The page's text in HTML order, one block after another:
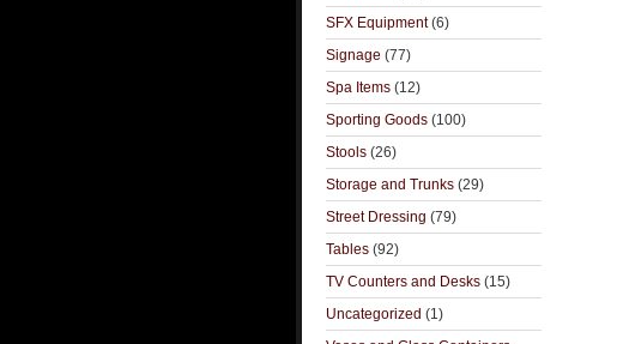
SFX Equipment(6)
Signage (77)
Spa Items (12)
Sporting Goods (100)
Stools (26)
Storage and Trunks (29)
Street Dressing (79)
Tables (92)
TV Counters and Desks (15)
Uncategorized (1)